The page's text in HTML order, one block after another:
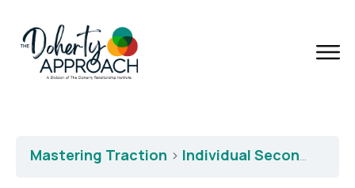
Mastering Traction Individual Second Session – Check-in and Agendas